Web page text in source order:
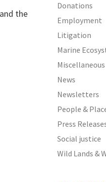
the
Donations
Employment
Litigation
Marine
Miscellaneous
News
Newsletters
People &
Press
Social justice
Wild Lands &